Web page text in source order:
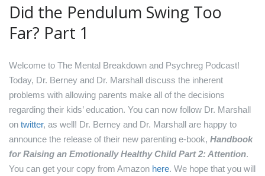
Did the Pendulum Swing Too
Far? Part 1
Welcome to The Mental Breakdown and Psychreg Podcast!
Today, Dr. Berney and Dr. Marshall discuss the inherent
problems with allowing parents make all of the decisions
regarding their kids’ education. You can now follow Dr. Marshall
on twitter, as well! Dr. Berney and Dr. Marshall are happy to
announce the release of their new parenting e-book, Handbook
for Raising an Emotionally Healthy Child Part 2: Attention.
You can get your copy from Amazon here. We hope that you will